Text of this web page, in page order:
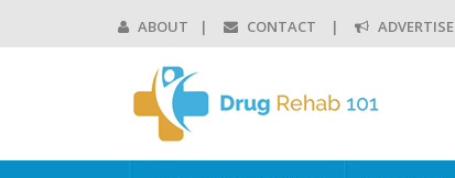
ABOUT CONTACT ADVERTISE